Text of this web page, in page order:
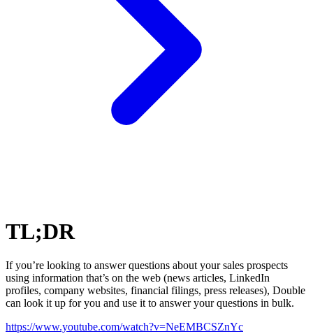
TL;DR
If you’re looking to answer questions about your sales prospects
using information that’s on the web (news articles, LinkedIn
profiles, company websites, financial filings, press releases), Double
can look it up for you and use it to answer your questions in bulk.
https://www.youtube.com/watch?v=NeEMBCSZnYc